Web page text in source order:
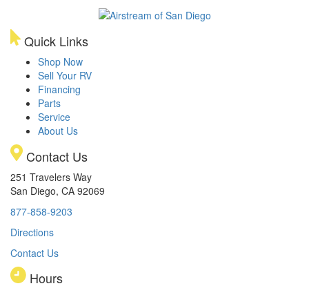
Quick Links
Shop Now
Sell Your RV
Financing
Parts
Service
About Us
Contact Us
251 Travelers Way
San Diego, CA 92069
877-858-9203
Directions
Contact Us
Hours